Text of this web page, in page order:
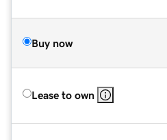
Buy now
Lease to own